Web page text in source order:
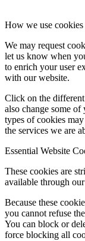
How we use cookies
We may request
let us know when
to enrich your user
with our website.
Click on the
also change some
types of cookies
the services we are
Essential Website
These cookies are
available through
Because these
you cannot refuse
You can block or
force blocking all